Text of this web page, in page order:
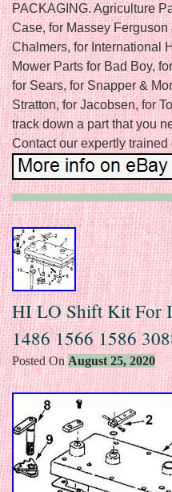
PACKAGING. Agriculture
Case, for Massey
Chalmers, for International
Mower Parts for Bad Boy,
for Sears, for Snapper &
Stratton, for Jacobsen, for
track down a part that you
Contact our expertly trained
HI LO Shift Kit For
1486 1566 1586
Posted On August 25, 2020